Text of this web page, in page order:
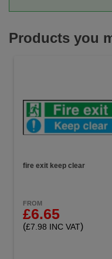
Products you
fire exit keep clear
FROM
£6.65
(£7.98 INC VAT)